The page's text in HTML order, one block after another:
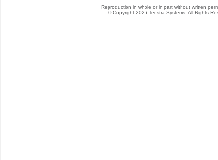
Reproduction in whole or in part without written
© Copyright 2026 Tecstra Systems, All Rights